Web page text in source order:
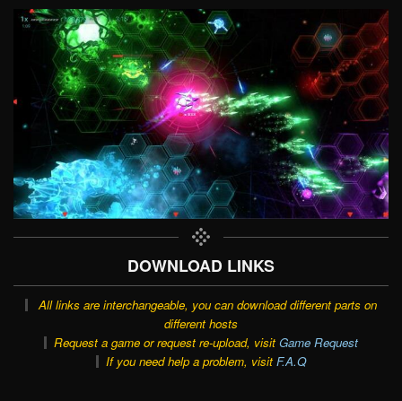
DOWNLOAD LINKS
All links are interchangeable, you can download different parts on
different hosts
Request a game or request re-upload, visit Game Request
If you need help a problem, visit F.A.Q